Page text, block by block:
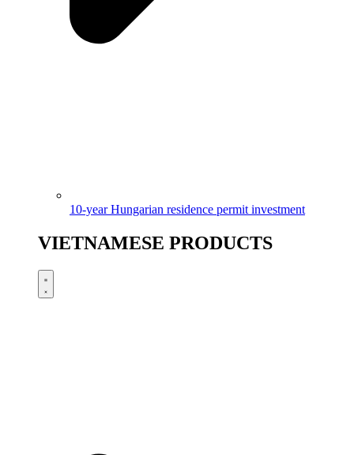
10-year Hungarian residence permit investment
VIETNAMESE PRODUCTS